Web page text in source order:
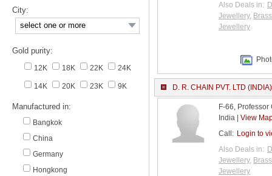
City:
Gold purity:
12K 18K 22K 24K
14K 20K 23K 9K
Manufactured in:
Bangkok
China
Germany
Hongkong
Also Deals in:
Jewellery,
Jewellery
D. R. CHAIN PVT. LTD (INDIA)
F-66,
India | View
Call: Login to
Also Deals in:
Jewellery,
Jewellery